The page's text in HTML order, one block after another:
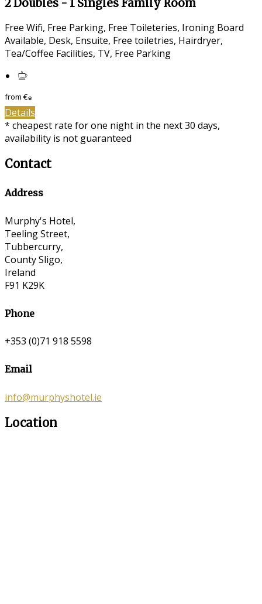
2 Doubles - 1 Singles Family Room
Free Wifi, Free Parking, Free Toileteries, Ironing Board
Available, Desk, Ensuite, Free toiletries, Hairdryer,
Tea/Coffee Facilities, TV, Free Parking
from€*
Details
* cheapest rate for one night in the next 30 days,
availability is not guaranteed
Contact
Address
Murphy's Hotel,
Teeling Street,
Tubbercurry,
County Sligo,
Ireland
F91 K29K
Phone
+353 (0)71 918 5598
Email
info@murphyshotel.ie
Location